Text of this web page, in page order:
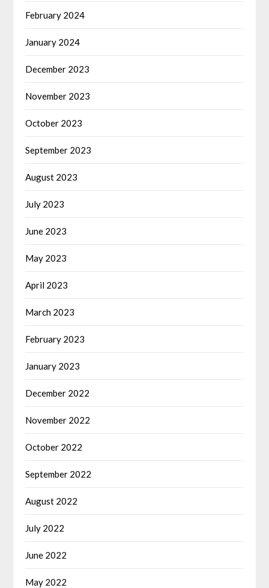
February 2024
January 2024
December 2023
November 2023
October 2023
September 2023
August 2023
July 2023
June 2023
May 2023
April 2023
March 2023
February 2023
January 2023
December 2022
November 2022
October 2022
September 2022
August 2022
July 2022
June 2022
May 2022